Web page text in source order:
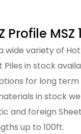
Profile MSZ
wide variety of
Piles in stock
for long
in stock
and foreign
up to 100ft.